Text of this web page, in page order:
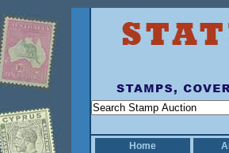
Home